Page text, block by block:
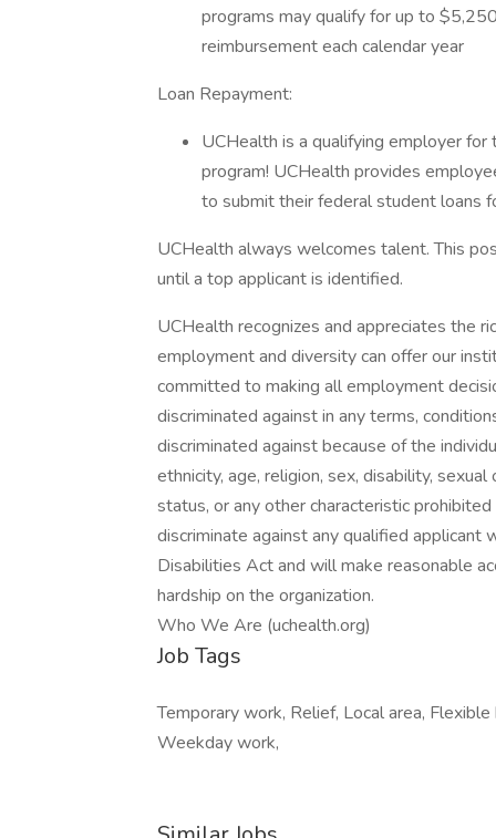
programs may qualify for up to
reimbursement each calendar year
Loan Repayment:
UCHealth is a qualifying employer
program! UCHealth provides
to submit their federal student loans
UCHealth always welcomes talent. This
until a top applicant is identified.
UCHealth recognizes and appreciates the
employment and diversity can offer our
committed to making all employment
discriminated against in any terms,
discriminated against because of the
ethnicity, age, religion, sex, disability,
status, or any other characteristic
discriminate against any qualified
Disabilities Act and will make reasonable
hardship on the organization.
Who We Are (uchealth.org)
Job Tags
Temporary work, Relief, Local area,
Weekday work,